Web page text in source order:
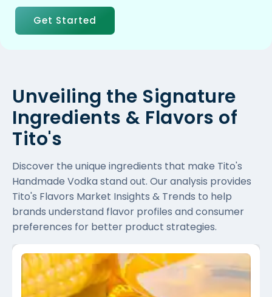
Get Started
Unveiling the Signature
Ingredients & Flavors of
Tito's
Discover the unique ingredients that make Tito's
Handmade Vodka stand out. Our analysis provides
Tito's Flavors Market Insights & Trends to help
brands understand flavor profiles and consumer
preferences for better product strategies.